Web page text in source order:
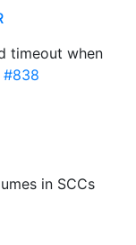
timeout when
#838
in SCCs